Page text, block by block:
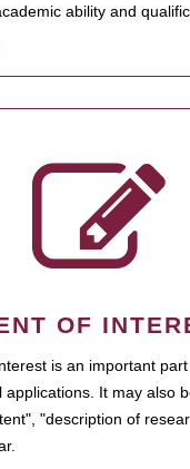
ability and
OF
is an important
applications. It may also
"description of